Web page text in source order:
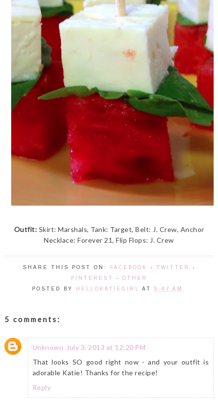
Outfit: Skirt: Marshals, Tank: Target, Belt: J. Crew, Anchor
Necklace: Forever 21, Flip Flops: J. Crew
SHARE THIS POST ON: FACEBOOK - TWITTER
-
PINTEREST
- OTHER
POSTED BY
HELLOKATIEGIRL AT 9:47 AM
5 comments:
Unknown July 3, 2013 at 12:20 PM
That looks SO good right now - and your outfit is
adorable Katie! Thanks for the recipe!
Reply